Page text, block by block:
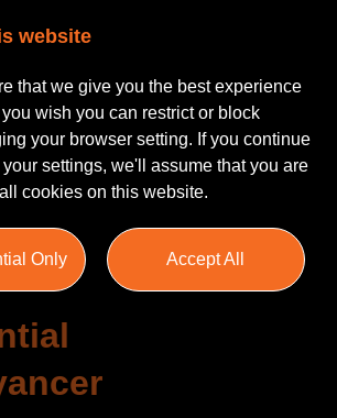
website
that we give you the best experience
wish you can restrict or block
your browser setting. If you continue
settings, we'll assume that you are
cookies on this website.
Only Accept All